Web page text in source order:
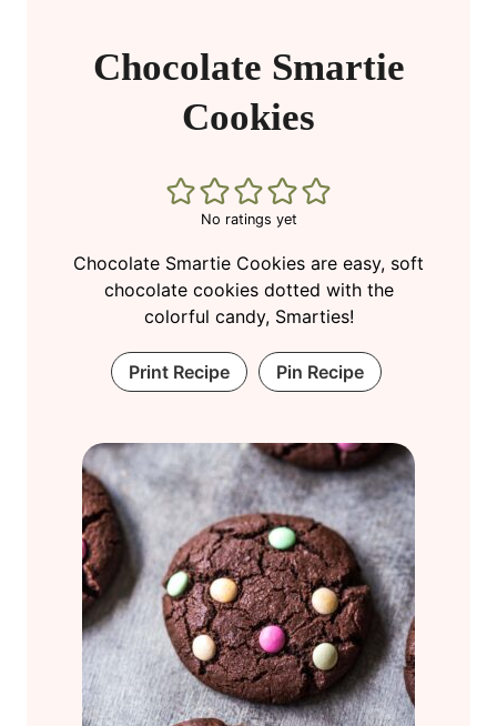
Chocolate Smartie
Cookies
No ratings yet
Chocolate Smartie Cookies are easy, soft
chocolate cookies dotted with the
colorful candy, Smarties!
Print Recipe Pin Recipe